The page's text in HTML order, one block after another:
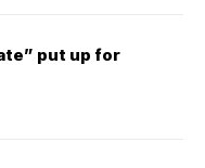
put up for